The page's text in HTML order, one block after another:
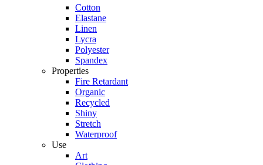
Cotton
Elastane
Linen
Lycra
Polyester
Spandex
Properties
Fire Retardant
Organic
Recycled
Shiny
Stretch
Waterproof
Use
Art